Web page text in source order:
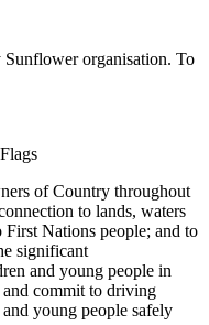
organisation. To
of Country throughout
to lands, waters
First Nations people; and to
significant
and young people in
commit to driving
young people safely